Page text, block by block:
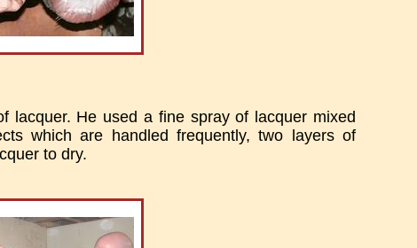
lacquer. He used a fine spray of lacquer mixed
which are handled frequently, two layers of
to dry.